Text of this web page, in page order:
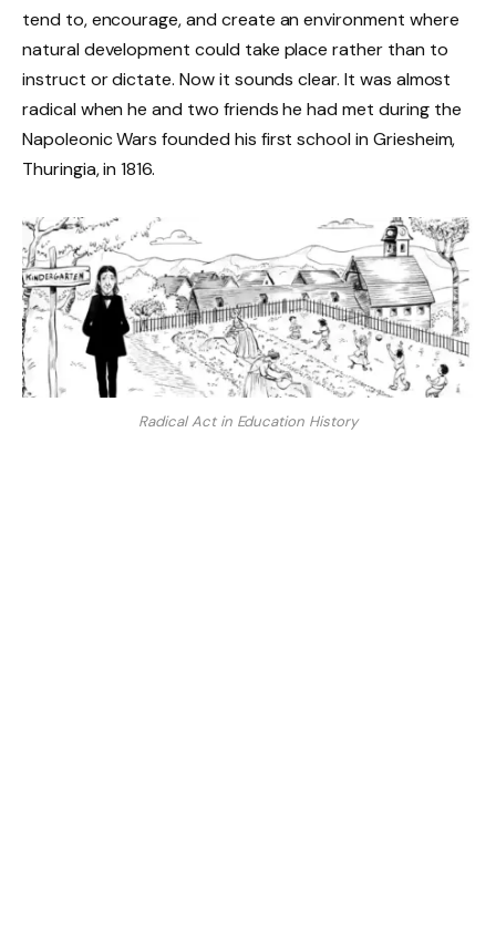
tend to, encourage, and create an environment where
natural development could take place rather than to
instruct or dictate. Now it sounds clear. It was almost
radical when he and two friends he had met during the
Napoleonic Wars founded his first school in Griesheim,
Thuringia, in 1816.
Radical Act in Education History